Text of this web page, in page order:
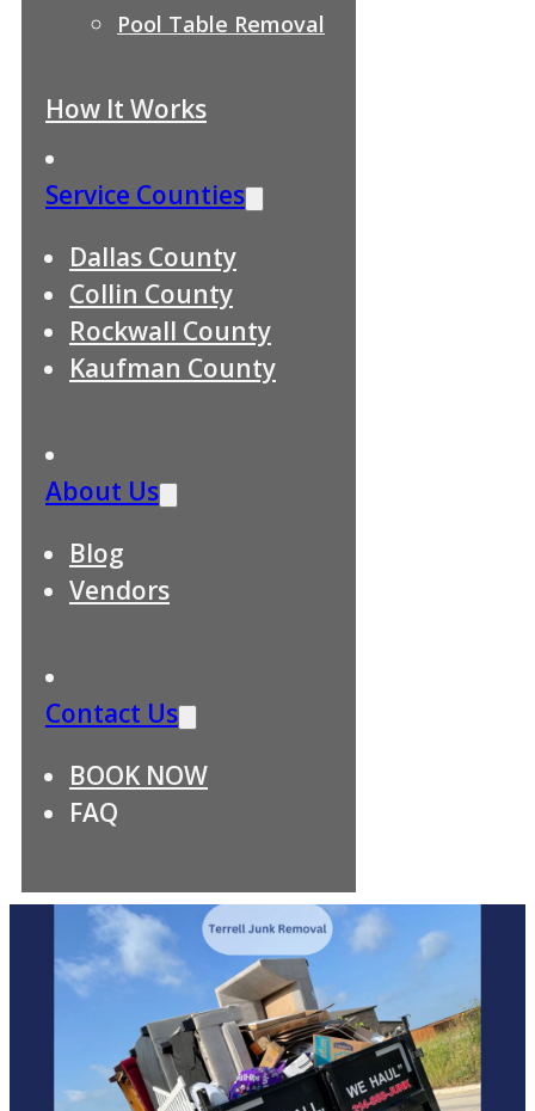
Pool Table Removal
How It Works
Service Counties
Dallas County
Collin County
Rockwall County
Kaufman County
About Us
Blog
Vendors
Contact Us
BOOK NOW
FAQ